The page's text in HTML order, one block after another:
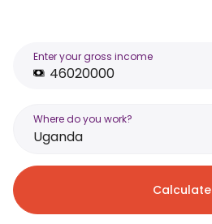
Enter your gross income
Where do you work?
Uganda
Calculate